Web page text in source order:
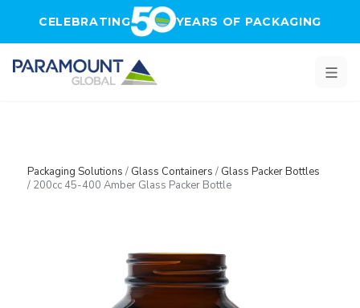
CELEBRATING YEARS OF PACKAGING
Packaging Solutions / Glass Containers / Glass Packer Bottles
/ 200cc 45-400 Amber Glass Packer Bottle